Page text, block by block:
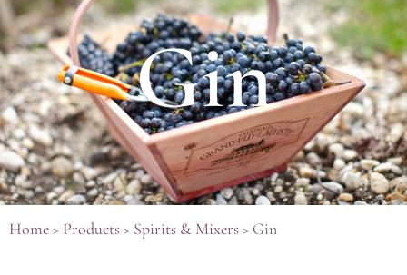
Gin
Home> Products> Spirits & Mixers> Gin